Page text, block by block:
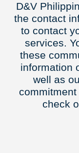
D&V
the contact
to contact
services.
these
information
well as
check